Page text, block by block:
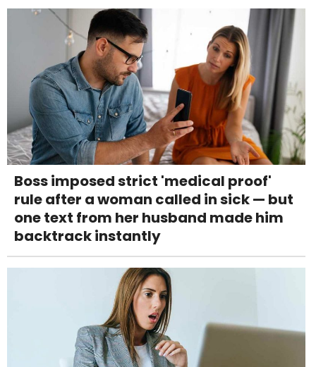
Boss imposed strict 'medical proof'
rule after a woman called in sick — but
one text from her husband made him
backtrack instantly